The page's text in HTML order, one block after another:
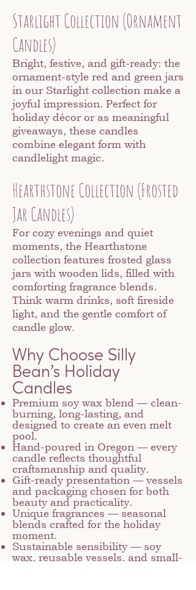
Starlight Collection (Ornament
Candles)
Bright, festive, and gift-ready: the
ornament-style red and green jars
in our Starlight collection make a
joyful impression. Perfect for
holiday décor or as meaningful
giveaways, these candles
combine elegant form with
candlelight magic.
Hearthstone Collection (Frosted
Jar Candles)
For cozy evenings and quiet
moments, the Hearthstone
collection features frosted glass
jars with wooden lids, filled with
comforting fragrance blends.
Think warm drinks, soft fireside
light, and the gentle comfort of
candle glow.
Why Choose Silly
Bean’s Holiday
Candles
Premium soy wax blend — clean-
burning, long-lasting, and
designed to create an even melt
pool.
Hand-poured in Oregon — every
candle reflects thoughtful
craftsmanship and quality.
Gift-ready presentation — vessels
and packaging chosen for both
beauty and practicality.
Unique fragrances — seasonal
blends crafted for the holiday
moment.
Sustainable sensibility — soy
wax, reusable vessels, and small-